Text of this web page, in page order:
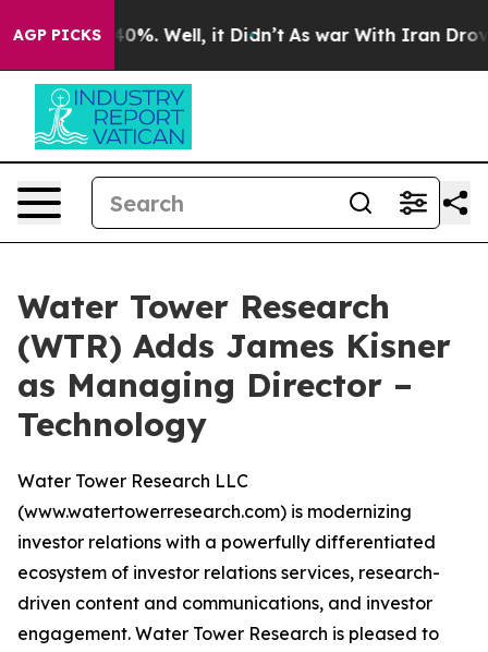
AGP PICKS40%. Well, it Didn’t As war With Iran Drove
Water Tower Research
(WTR) Adds James Kisner
as Managing Director –
Technology
Water Tower Research LLC
(www.watertowerresearch.com) is modernizing
investor relations with a powerfully differentiated
ecosystem of investor relations services, research-
driven content and communications, and investor
engagement. Water Tower Research is pleased to